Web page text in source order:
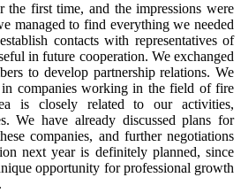
first time, and the impressions were
managed to find everything we needed
contacts with representatives of
in future cooperation. We exchanged
to develop partnership relations. We
in companies working in the field of fire
is closely related to our activities,
We have already discussed plans for
companies, and further negotiations
next year is definitely planned, since
opportunity for professional growth